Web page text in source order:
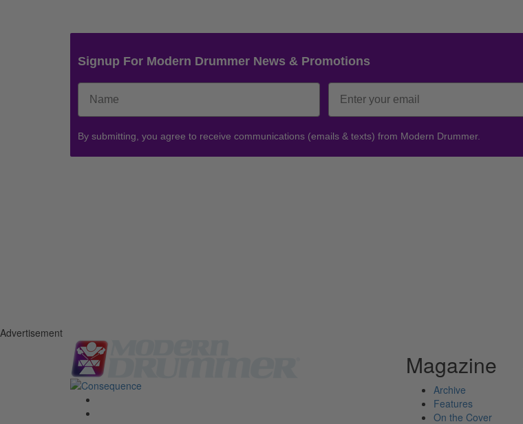
Signup For Modern Drummer News & Promotions
By submitting, you agree to receive communications (emails & texts) from Modern Drummer.
Advertisement
Magazine
Archive
Features
On the Cover